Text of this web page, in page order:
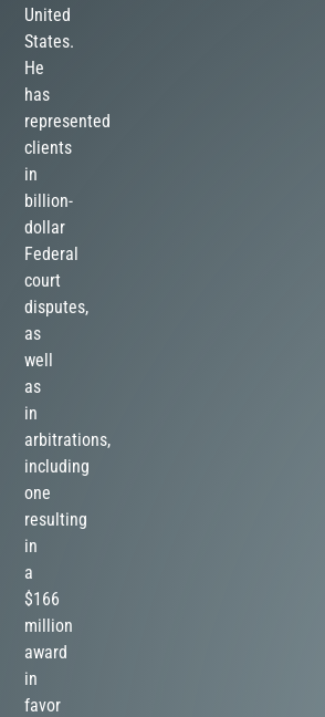
United
States.
He
has
represented
clients
in
billion-
dollar
Federal
court
disputes,
as
well
as
in
arbitrations,
including
one
resulting
in
a
$166
million
award
in
favor